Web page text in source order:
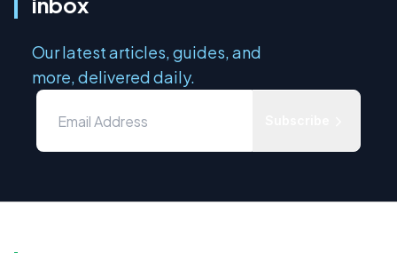
Our latest articles, guides, and
more, delivered daily.